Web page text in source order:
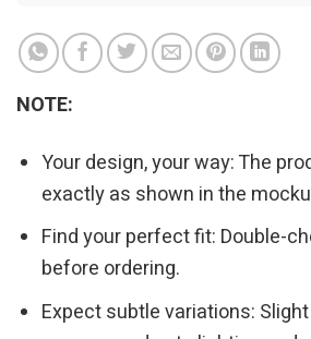
NOTE:
Your design, your way: The
exactly as shown in the
Find your perfect fit: Double-
before ordering.
Expect subtle variations: